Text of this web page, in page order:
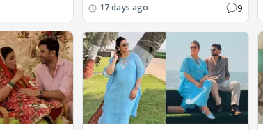
17 days ago 9